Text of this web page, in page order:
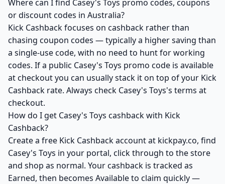
Where can I find Casey's Toys promo codes, coupons
or discount codes in Australia?
Kick Cashback focuses on cashback rather than
chasing coupon codes — typically a higher saving than
a single-use code, with no need to hunt for working
codes. If a public Casey's Toys promo code is available
at checkout you can usually stack it on top of your Kick
Cashback rate. Always check Casey's Toys's terms at
checkout.
How do I get Casey's Toys cashback with Kick
Cashback?
Create a free Kick Cashback account at kickpay.co, find
Casey's Toys in your portal, click through to the store
and shop as normal. Your cashback is tracked as
Earned, then becomes Available to claim quickly —